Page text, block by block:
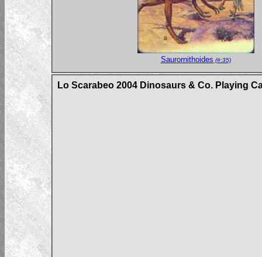
Saurornithoides (#:35)
Lo Scarabeo 2004 Dinosaurs & Co. Playing